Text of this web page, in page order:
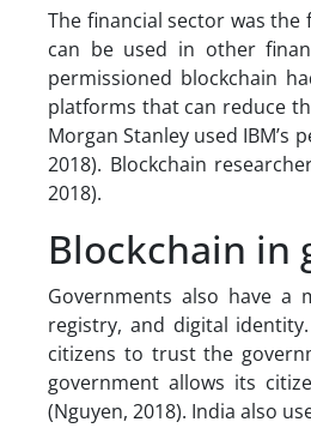
The financial sector was
can be used in other
permissioned blockchain
platforms that can reduce
Morgan Stanley used
2018). Blockchain
2018).
Blockchain in
Governments also have a
registry, and digital
citizens to trust the
government allows its
(Nguyen, 2018). India also